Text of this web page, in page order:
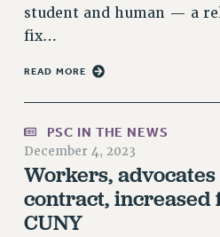
RESOURCES FOR
News & Events
PSC IN THE NEWS
THIS WEEK IN THE PSC
CALENDAR
ADVOCACY
student and human — a
fix…
READ MORE
PSC IN THE NEWS
December 4, 2023
Workers,
contract, increased
CUNY